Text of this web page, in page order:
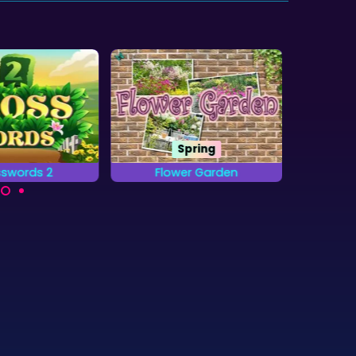
2 Flower Garden
Spring